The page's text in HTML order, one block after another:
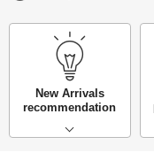
New Arrivals
recommendation